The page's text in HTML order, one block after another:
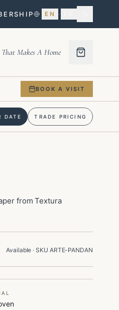
EN ·
Makes A Home
BOOK A VISIT
DATE TRADE PRICING
from Textura
Available · SKU ARTE-PANDAN